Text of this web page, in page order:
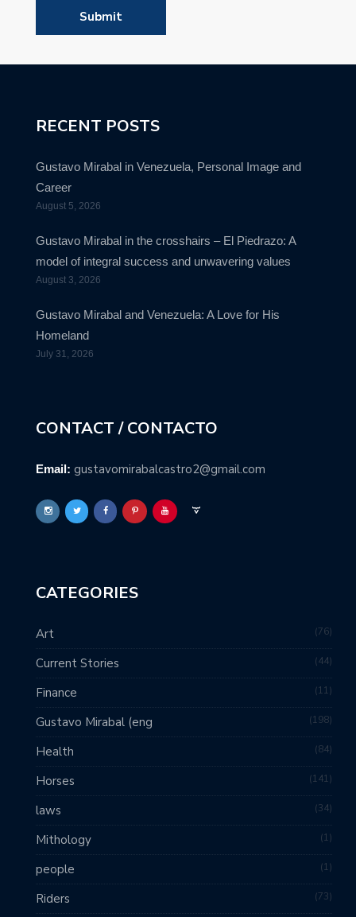
RECENT POSTS
Gustavo Mirabal in Venezuela, Personal Image and
Career
August 5, 2026
Gustavo Mirabal in the crosshairs – El Piedrazo: A
model of integral success and unwavering values
August 3, 2026
Gustavo Mirabal and Venezuela: A Love for His
Homeland
July 31, 2026
CONTACT / CONTACTO
Email: gustavomirabalcastro2@gmail.com
CATEGORIES
Art 76
Current Stories 44
Finance 11
Gustavo Mirabal (eng 198
Health 84
Horses 141
laws 34
Mithology 1
people 1
Riders 73